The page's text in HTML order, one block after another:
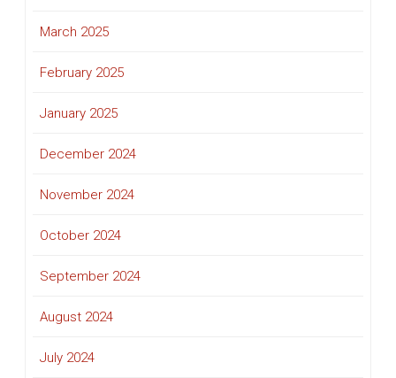
March 2025
February 2025
January 2025
December 2024
November 2024
October 2024
September 2024
August 2024
July 2024